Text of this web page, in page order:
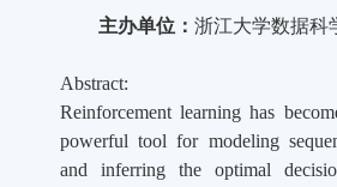
主办单位： 浙江大学数据科
Abstract:
Reinforcement learning has
powerful tool for modeling
and inferring the optimal